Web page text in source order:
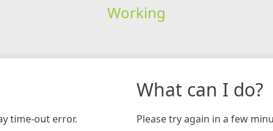
Working
time-out error.
What can I do?
Please try again in a few